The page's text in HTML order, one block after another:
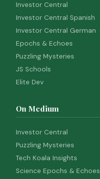
Investor Central
Investor Central Spanish
Investor Central German
Epochs & Echoes
Puzzling Mysteries
JS Schools
Elite Dev
On Medium
Investor Central
Puzzling Mysteries
Tech Koala Insights
Science Epochs & Echoes